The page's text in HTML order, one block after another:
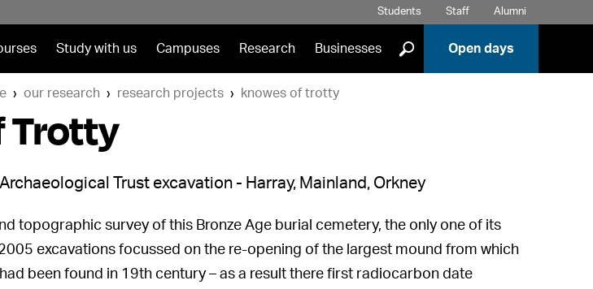
Students Staff Alumni
Study with us Campuses Research Businesses ] Open days
our research research projects knowes of trotty
Trotty
Trust excavation - Harray, Mainland, Orkney
topographic survey of this Bronze Age burial cemetery, the only one of its
excavations focussed on the re-opening of the largest mound from which
been found in 19th century – as a result there first radiocarbon date